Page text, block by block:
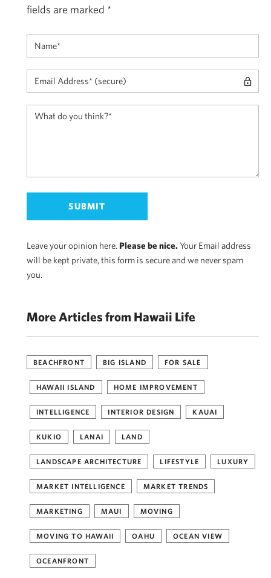
fields are marked *
Leave your opinion here. Please be nice.Your Email address
will be kept private, this form is secure and we never spam
you.
More Articles from Hawaii Life
BEACHFRONT BIG ISLAND FOR SALE
HAWAII ISLAND HOME IMPROVEMENT
INTELLIGENCE INTERIOR DESIGN KAUAI
KUKIO LANAI LAND
LANDSCAPE ARCHITECTURE LIFESTYLE LUXURY
MARKET INTELLIGENCE MARKET TRENDS
MARKETING MAUI MOVING
MOVING TO HAWAII OAHU OCEAN VIEW
OCEANFRONT